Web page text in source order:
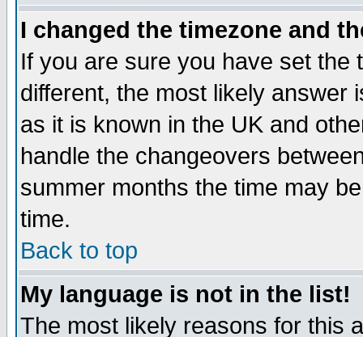
I changed the timezone and
If you are sure you have set the
different, the most likely answer
as it is known in the UK and
handle the changeovers
summer months the time may
time.
Back to top
My language is not in the list!
The most likely reasons for this